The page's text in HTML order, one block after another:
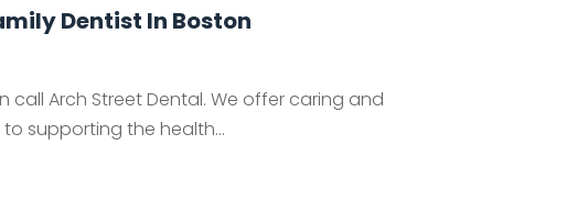
Dentist In Boston
call Arch Street Dental. We offer caring and
supporting the health...